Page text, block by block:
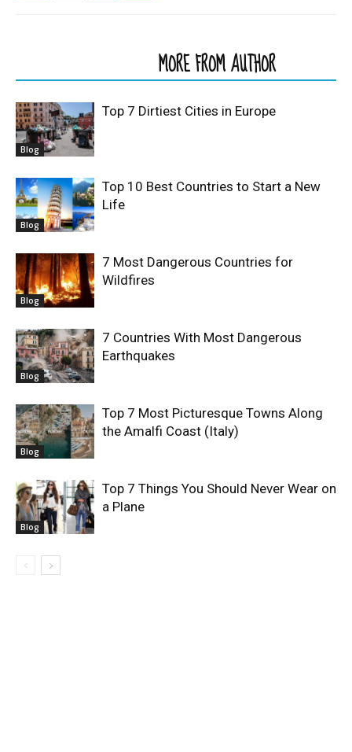
MORE FROM AUTHOR
Blog
Top 7 Dirtiest Cities in Europe
Blog
Top 10 Best Countries to Start a New
Life
Blog
7 Most Dangerous Countries for
Wildfires
Blog
7 Countries With Most Dangerous
Earthquakes
Blog
Top 7 Most Picturesque Towns Along
the Amalfi Coast (Italy)
Blog
Top 7 Things You Should Never Wear on
a Plane